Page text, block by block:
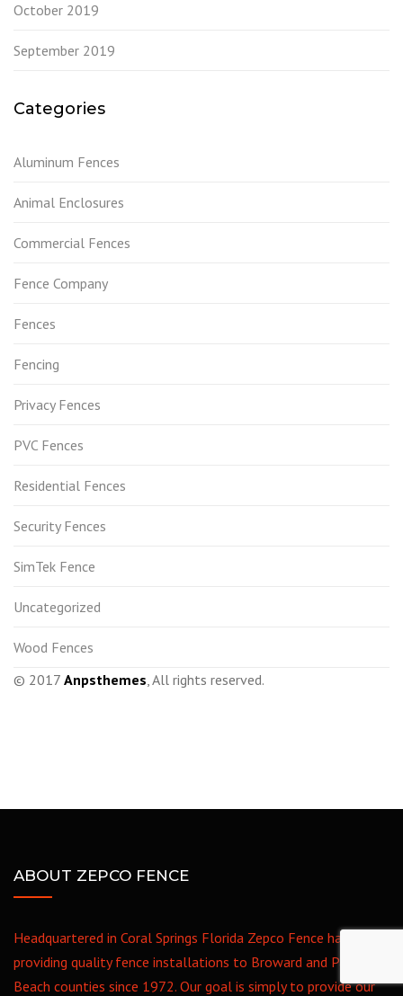
October 2019
September 2019
Categories
Aluminum Fences
Animal Enclosures
Commercial Fences
Fence Company
Fences
Fencing
Privacy Fences
PVC Fences
Residential Fences
Security Fences
SimTek Fence
Uncategorized
Wood Fences
© 2017 Anpsthemes, All rights reserved.
ABOUT ZEPCO FENCE
Headquartered in Coral Springs Florida Zepco Fence has been
providing quality fence installations to Broward and Palm
Beach counties since 1972. Our goal is simply to provide our